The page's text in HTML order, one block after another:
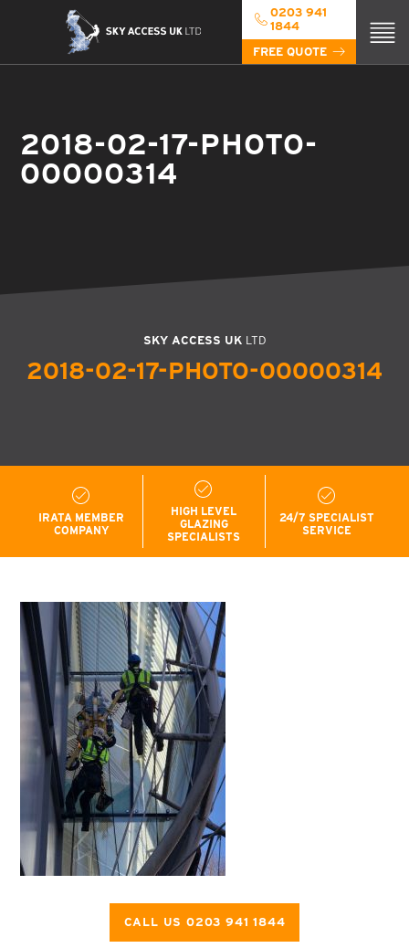
0203 941
1844
FREE QUOTE
2018-02-17-PHOTO-
00000314
SKY ACCESS UK LTD
2018-02-17-PHOTO-00000314
IRATA MEMBER
COMPANY
HIGH LEVEL
GLAZING
SPECIALISTS
24/7 SPECIALIST
SERVICE
CALL US 0203 941 1844